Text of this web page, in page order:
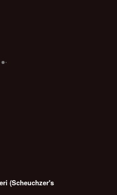
(Scheuchzer's